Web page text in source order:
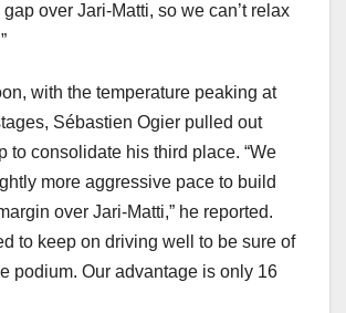
over Jari-Matti, so we can’t relax
with the temperature peaking at
Sébastien Ogier pulled out
to consolidate his third place. “We
more aggressive pace to build
over Jari-Matti,” he reported.
to keep on driving well to be sure of
podium. Our advantage is only 16